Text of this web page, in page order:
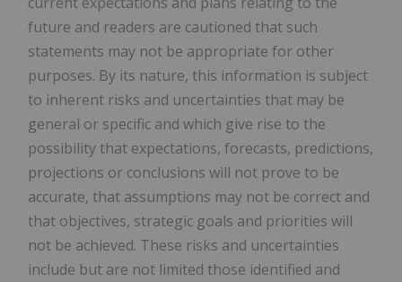
future and readers are cautioned that such
statements may not be appropriate for other
purposes. By its nature, this information is subject
to inherent risks and uncertainties that may be
general or specific and which give rise to the
possibility that expectations, forecasts, predictions,
projections or conclusions will not prove to be
accurate, that assumptions may not be correct and
that objectives, strategic goals and priorities will
not be achieved. These risks and uncertainties
include but are not limited those identified and